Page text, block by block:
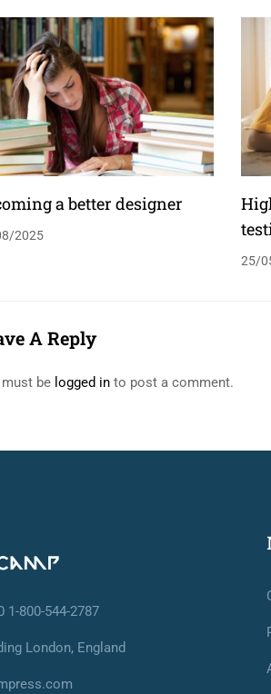
a better designer
2025
25/
A Reply
be logged in to post a comment.
1-800-544-2787
London, England